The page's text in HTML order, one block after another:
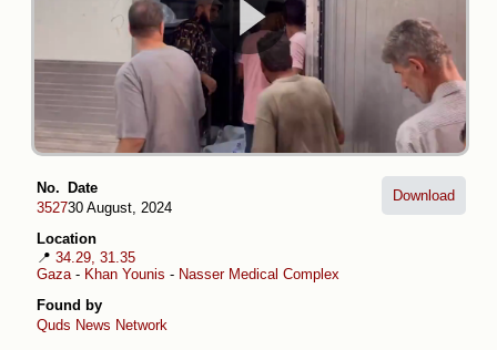
No.
3527
Date
30 August, 2024
Location
📍 34.29, 31.35
Gaza- Khan Younis - Nasser Medical Complex
Found by
Quds News Network
Download